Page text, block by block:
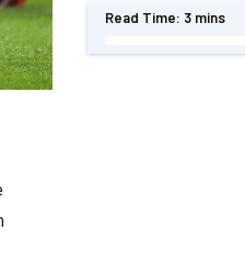
Read Time: 3 mins